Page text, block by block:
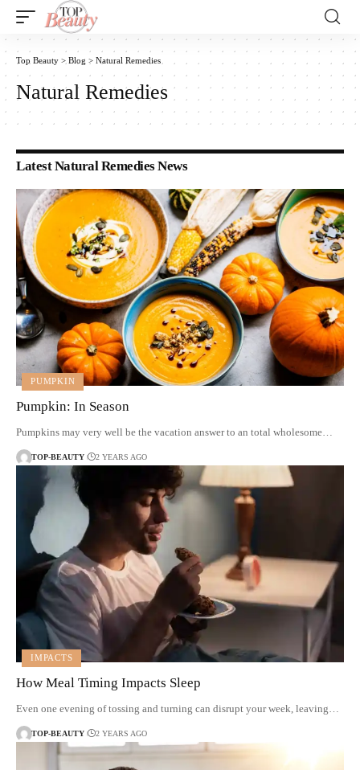
Top Beauty > Blog > Natural Remedies
Natural Remedies
Latest Natural Remedies News
PUMPKIN
Pumpkin: In Season
Pumpkins may very well be the vacation answer to an total wholesome…
TOP-BEAUTY 2 YEARS AGO
IMPACTS
How Meal Timing Impacts Sleep
Even one evening of tossing and turning can disrupt your week, leaving…
TOP-BEAUTY 2 YEARS AGO